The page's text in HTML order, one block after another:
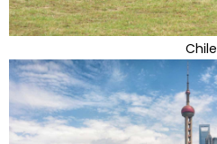
Chile